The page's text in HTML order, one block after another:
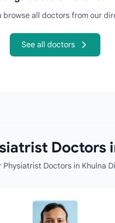
browse all doctors from our
See all doctors
Doctors
Physiatrist Doctors in Khulna